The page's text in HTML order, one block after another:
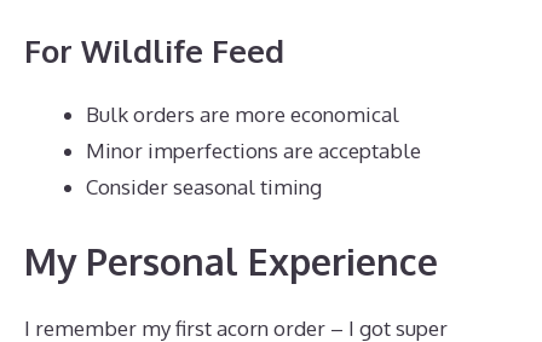
For Wildlife Feed
Bulk orders are more economical
Minor imperfections are acceptable
Consider seasonal timing
My Personal Experience
I remember my first acorn order – I got super